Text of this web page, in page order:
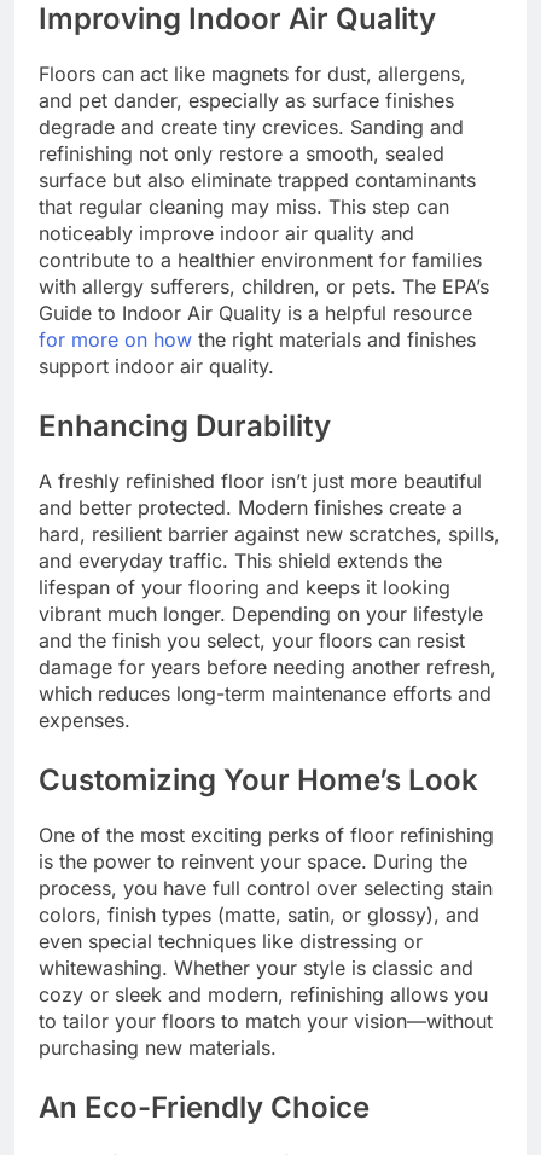
Improving Indoor Air Quality
Floors can act like magnets for dust, allergens,
and pet dander, especially as surface finishes
degrade and create tiny crevices. Sanding and
refinishing not only restore a smooth, sealed
surface but also eliminate trapped contaminants
that regular cleaning may miss. This step can
noticeably improve indoor air quality and
contribute to a healthier environment for families
with allergy sufferers, children, or pets. The EPA’s
Guide to Indoor Air Quality is a helpful resource
for more on how the right materials and finishes
support indoor air quality.
Enhancing Durability
A freshly refinished floor isn’t just more beautiful
and better protected. Modern finishes create a
hard, resilient barrier against new scratches, spills,
and everyday traffic. This shield extends the
lifespan of your flooring and keeps it looking
vibrant much longer. Depending on your lifestyle
and the finish you select, your floors can resist
damage for years before needing another refresh,
which reduces long-term maintenance efforts and
expenses.
Customizing Your Home’s Look
One of the most exciting perks of floor refinishing
is the power to reinvent your space. During the
process, you have full control over selecting stain
colors, finish types (matte, satin, or glossy), and
even special techniques like distressing or
whitewashing. Whether your style is classic and
cozy or sleek and modern, refinishing allows you
to tailor your floors to match your vision—without
purchasing new materials.
An Eco-Friendly Choice